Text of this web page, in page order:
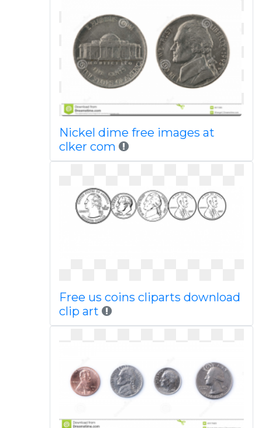
Nickel dime free images at
clker com
Free us coins cliparts download
clip art